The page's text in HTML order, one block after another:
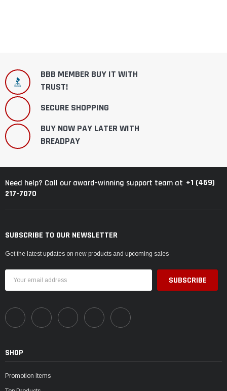
BBB MEMBER BUY IT WITH
TRUST!
SECURE SHOPPING
BUY NOW PAY LATER WITH
BREADPAY
Need help? Call our award-winning support team at +1 (469)
217-7070
SUBSCRIBE TO OUR NEWSLETTER
Get the latest updates on new products and upcoming sales
Address
SHOP
Promotion Items